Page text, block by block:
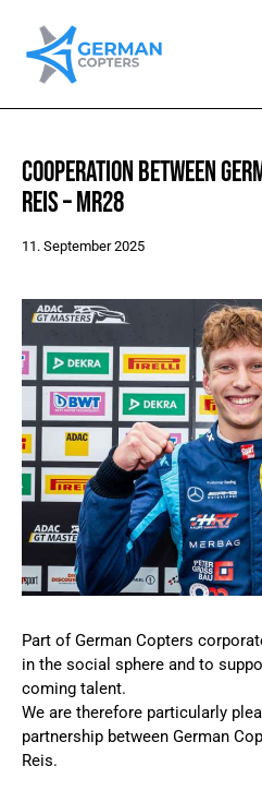
COOPERATION BETWEEN
REIS – MR28
11. September 2025
Part of German Copters
in the social sphere and to
coming talent.
We are therefore particularly
partnership between German
Reis.